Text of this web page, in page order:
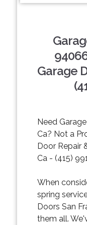
Garage
Need
Ca? Not a
Door Repair
Ca - (415)
When
spring
Doors San
them all.